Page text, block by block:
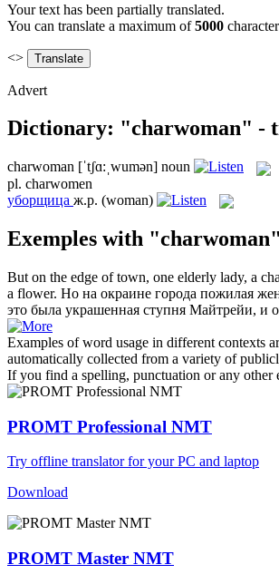
Your text has been partially translated.
You can translate a maximum of5000
<>
Advert
Dictionary: "charwoman" -
charwoman [ˈtʃɑ:ˌwumən] noun
pl. charwomen
уборщица ж.р. (woman)
Exemples with "charwoman"
But on the edge of town, one elderly lady, a
a flower. Но на окраине города пожилая
это была украшенная ступня Майтрейи, и
Examples of word usage in different contexts
automatically collected from a variety of
If you find a spelling, punctuation or any
PROMT Professional NMT
Try offline translator for your PC and laptop
Download
PROMT Master NMT